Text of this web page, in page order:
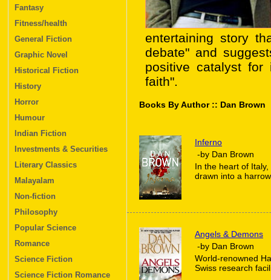
Fantasy
Fitness/health
General Fiction
Graphic Novel
Historical Fiction
History
Horror
Humour
Indian Fiction
Investments & Securities
Literary Classics
Malayalam
Non-fiction
Philosophy
Popular Science
Romance
Science Fiction
Science Fiction Romance
entertaining story
debate" and
positive catalyst for
faith".
Books By Author :: Dan Brown
Inferno
-by Dan Brown
In the heart of
drawn into a
Angels & Demons
-by Dan Brown
World-renowned
Swiss research